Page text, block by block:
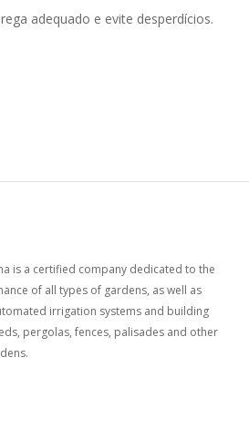
adequado e evite desperdícios.
is a certified company dedicated to the
of all types of gardens, as well as
irrigation systems and building
pergolas, fences, palisades and other